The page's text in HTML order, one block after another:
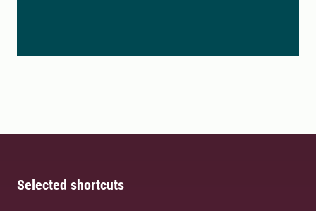
Selected shortcuts